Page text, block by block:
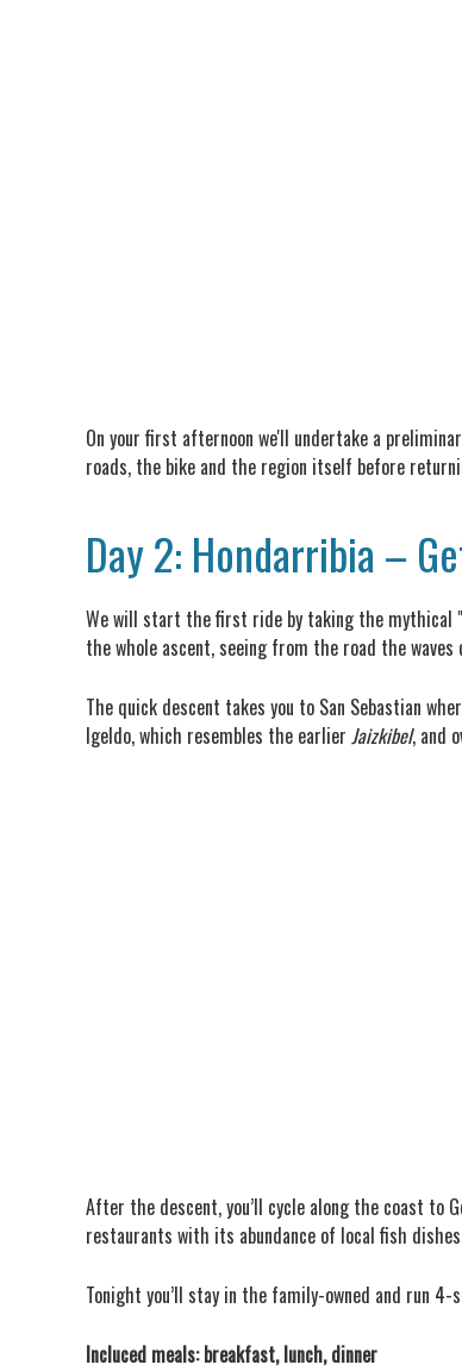
On your first afternoon we'll undertake a
roads, the bike and the region itself before
Day 2: Hondarribia –
We will start the first ride by taking the mythical
the whole ascent, seeing from the road the
The quick descent takes you to San Sebastian
Igeldo, which resembles the earlier Jaizkibel, and
After the descent, you’ll cycle along the coast to
restaurants with its abundance of local fish
Tonight you’ll stay in the family-owned and run
Incluced meals: breakfast, lunch, dinner